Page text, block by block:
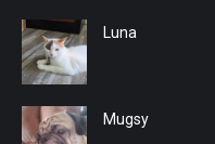
Luna
Mugsy